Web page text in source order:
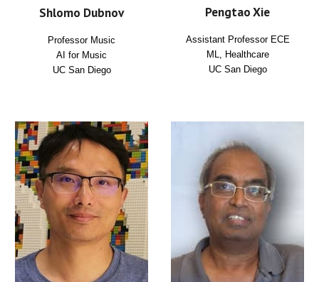
Shlomo Dubnov
Professor Music
AI for Music
UC San Diego
Pengtao Xie
Assistant Professor ECE
ML, Healthcare
UC San Diego